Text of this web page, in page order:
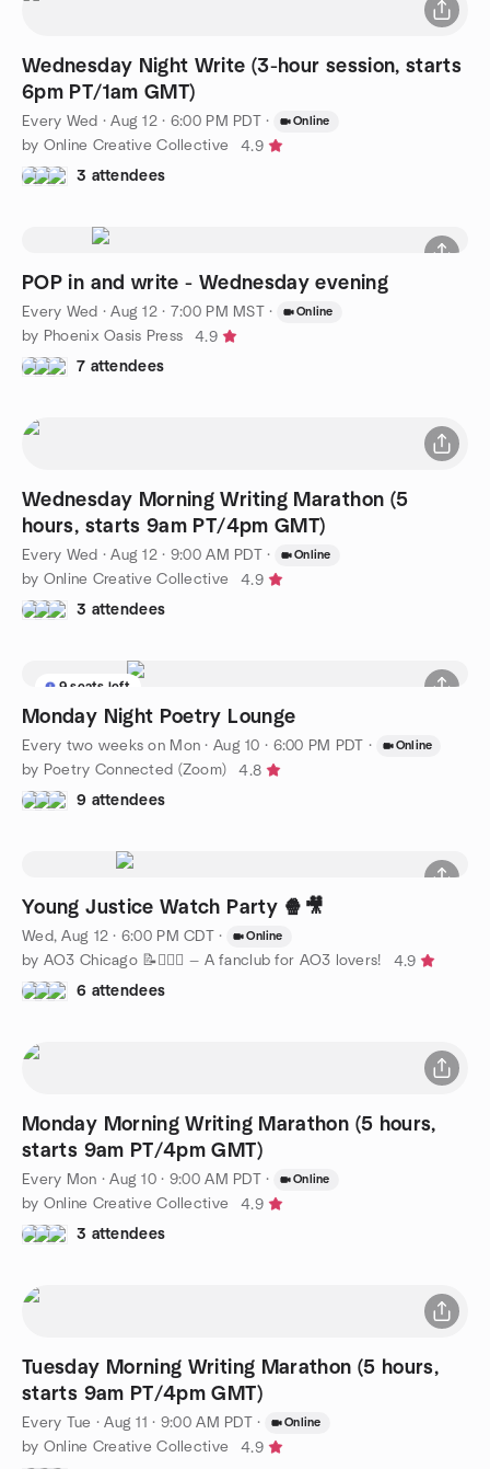
Wednesday Night Write (3-hour session, starts
6pm PT/1am GMT)
Every Wed ·Aug 12 · 6:00 PM PDT · Online
by Online Creative Collective
4.9
3 attendees
POP in and write - Wednesday evening
Every Wed ·Aug 12 · 7:00 PM MST · Online
by Phoenix Oasis Press
4.9
7 attendees
Wednesday Morning Writing Marathon (5
hours, starts 9am PT/4pm GMT)
Every Wed ·Aug 12 · 9:00 AM PDT · Online
by Online Creative Collective
4.9
3 attendees
9 seats left
Monday Night Poetry Lounge
Every two weeks on Mon ·Aug 10 · 6:00 PM PDT · Online
by Poetry Connected (Zoom)
4.8
9 attendees
Young Justice Watch Party 🍿🎥
Wed, Aug 12 · 6:00 PM CDT · Online
by AO3 Chicago 📝🦸🏽‍♀️ — A fanclub for AO3 lovers!
4.9
6 attendees
Monday Morning Writing Marathon (5 hours,
starts 9am PT/4pm GMT)
Every Mon ·Aug 10 · 9:00 AM PDT · Online
by Online Creative Collective
4.9
3 attendees
Tuesday Morning Writing Marathon (5 hours,
starts 9am PT/4pm GMT)
Every Tue ·Aug 11 · 9:00 AM PDT · Online
by Online Creative Collective 4.9